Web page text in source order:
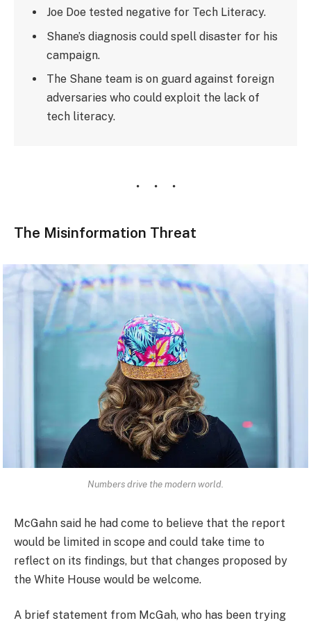
Joe Doe tested negative for Tech Literacy.
Shane’s diagnosis could spell disaster for his
campaign.
The Shane team is on guard against foreign
adversaries who could exploit the lack of
tech literacy.
The Misinformation Threat
Numbers drive the modern world.
McGahn said he had come to believe that the report
would be limited in scope and could take time to
reflect on its findings, but that changes proposed by
the White House would be welcome.
A brief statement from McGah, who has been trying